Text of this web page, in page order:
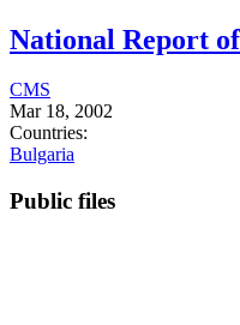
National Report
CMS
Mar 18, 2002
Countries:
Bulgaria
Public files